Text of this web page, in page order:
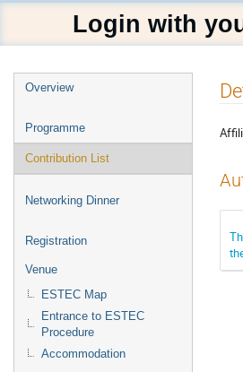
Login with
Event
Overview
Programme
Contribution List
Networking Dinner
Registration
Venue
ESTEC Map
Entrance to ESTEC
Procedure
Accommodation